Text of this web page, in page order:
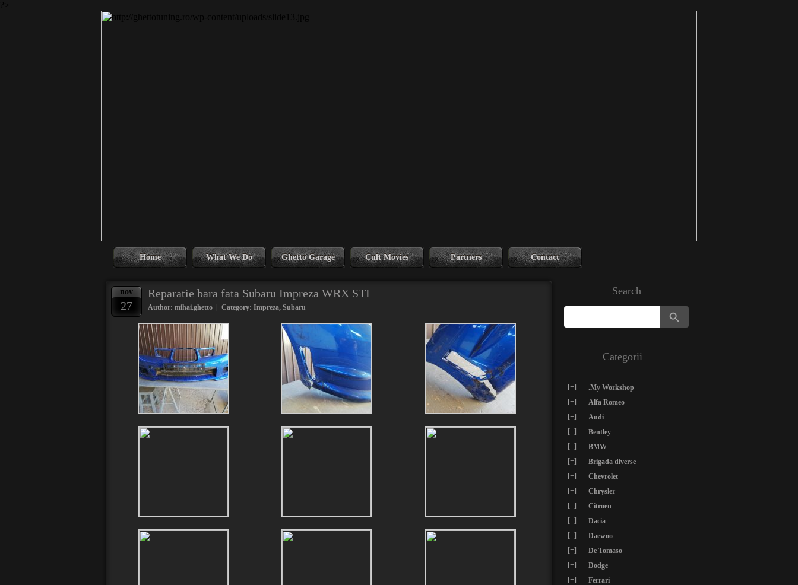
Home What We Do Ghetto Garage Cult Movies Partners Contact
nov
27
Reparatie bara fata Subaru Impreza WRX STI
Author: mihai.ghetto | Category: Impreza, Subaru
Search
Search
Search Button
Categorii
[+]
.My Workshop
[+]
Alfa Romeo
[+]
Audi
[+]
Bentley
[+]
BMW
[+]
Brigada diverse
[+]
Chevrolet
[+]
Chrysler
[+]
Citroen
[+]
Dacia
[+]
Daewoo
[+]
De Tomaso
[+]
Dodge
[+]
Ferrari